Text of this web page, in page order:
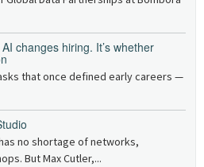
changes hiring. It’s whether
that once defined early careers —
no shortage of networks,
But Max Cutler,...